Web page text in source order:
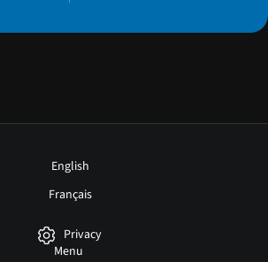
English
Français
Privacy
Menu